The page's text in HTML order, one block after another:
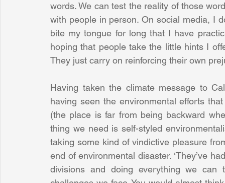
words. We can test the reality of those
with people in person. On social media, I
bite my tongue for long that I have
hoping that people take the little hints I
They just carry on reinforcing their own
Having taken the climate message to
having seen the environmental efforts
(the place is far from being backward
thing we need is self-styled
taking some kind of vindictive pleasure
end of environmental disaster. ‘They’ve
divisions and doing everything we